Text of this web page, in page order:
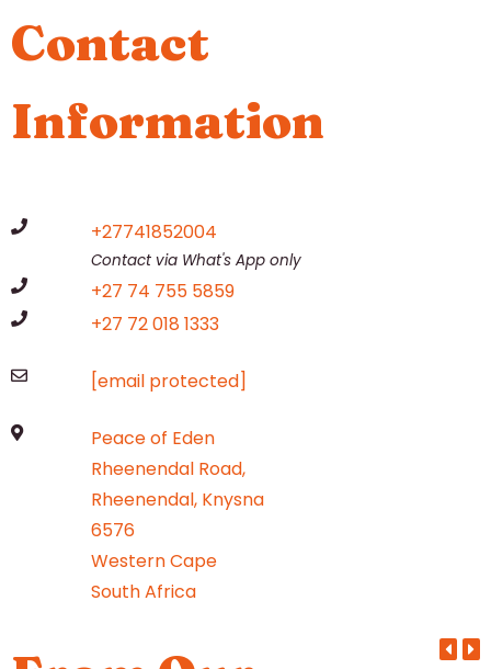
Contact
Information
+27741852004
Contact via What's App only
+27 74 755 5859
+27 72 018 1333
[email protected]
Peace of Eden
Rheenendal Road,
Rheenendal, Knysna
6576
Western Cape
South Africa